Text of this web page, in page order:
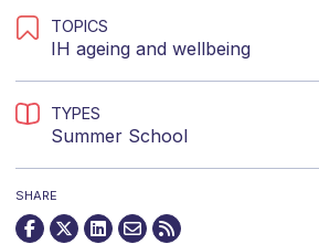
TOPICS
IH ageing and wellbeing
TYPES
Summer School
SHARE